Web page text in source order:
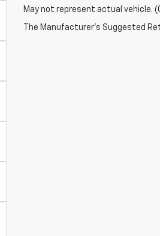
May not represent actual vehicle.
The Manufacturer's Suggested